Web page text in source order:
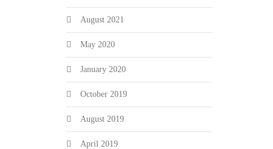
August 2021
May 2020
January 2020
October 2019
August 2019
April 2019